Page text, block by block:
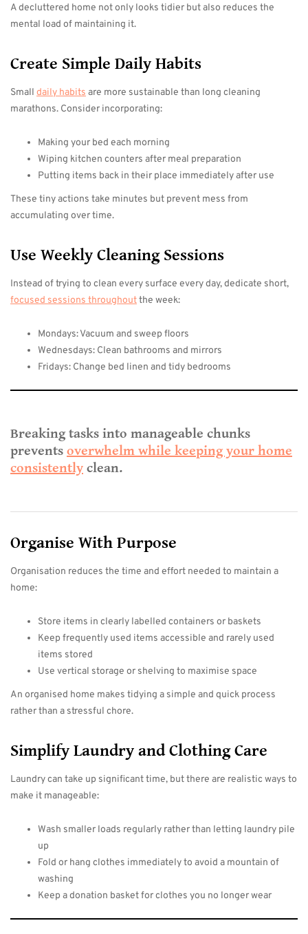
A decluttered home not only looks tidier but also reduces the
mental load of maintaining it.
Create Simple Daily Habits
Small daily habits are more sustainable than long cleaning
marathons. Consider incorporating:
Making your bed each morning
Wiping kitchen counters after meal preparation
Putting items back in their place immediately after use
These tiny actions take minutes but prevent mess from
accumulating over time.
Use Weekly Cleaning Sessions
Instead of trying to clean every surface every day, dedicate short,
focused sessions throughoutthe week:
Mondays: Vacuum and sweep floors
Wednesdays: Clean bathrooms and mirrors
Fridays: Change bed linen and tidy bedrooms
Breaking tasks into manageable chunks
prevents overwhelm while keeping your home
consistently clean.
Organise With Purpose
Organisation reduces the time and effort needed to maintain a
home:
Store items in clearly labelled containers or baskets
Keep frequently used items accessible and rarely used
items stored
Use vertical storage or shelving to maximise space
An organised home makes tidying a simple and quick process
rather than a stressful chore.
Simplify Laundry and Clothing Care
Laundry can take up significant time, but there are realistic ways to
make it manageable:
Wash smaller loads regularly rather than letting laundry pile
up
Fold or hang clothes immediately to avoid a mountain of
washing
Keep a donation basket for clothes you no longer wear